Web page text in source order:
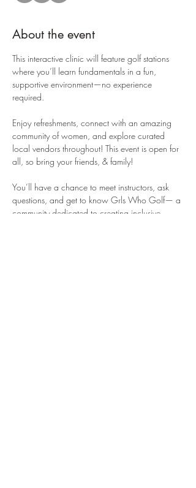
About the event
This interactive clinic will feature golf stations
where you’ll learn fundamentals in a fun,
supportive environment—no experience
required.
Enjoy refreshments, connect with an amazing
community of women, and explore curated
local vendors throughout! This event is open for
all, so bring your friends, & family!
You’ll have a chance to meet instructors, ask
questions, and get to know Grls Who Golf— a
community dedicated to creating inclusive